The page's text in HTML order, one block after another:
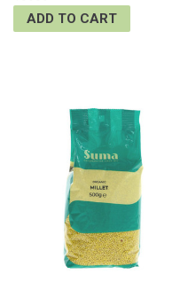
ADD TO CART